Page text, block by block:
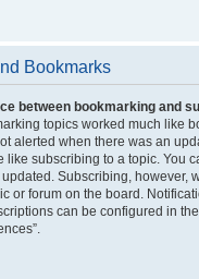
Bookmarks
between bookmarking and
topics worked much like
alerted when there was an
like subscribing to a topic. You
Subscribing, however,
or forum on the board.
can be configured in